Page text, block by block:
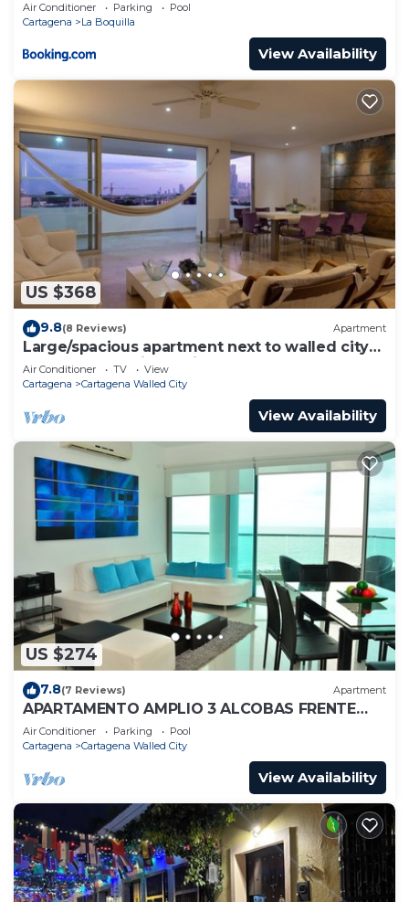
Air Conditioner Parking
Pool
Cartagena
La Boquilla
View Availability
US $368
9.8(8 Reviews) Apartment
Large/spacious apartment next to walled city
near Getsemani Cleaning
Air Conditioner TV
View
Cartagena
Cartagena Walled City
View Availability
US $274
7.8(7 Reviews) Apartment
APARTAMENTO AMPLIO 3 ALCOBAS FRENTE
PLAY
Air Conditioner Parking
Pool
Cartagena
Cartagena Walled City
View Availability